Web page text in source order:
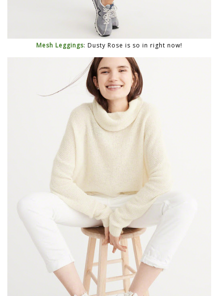
Mesh Leggings: Dusty Rose is so in right now!